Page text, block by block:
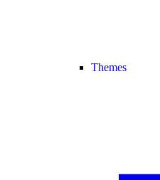
Themes